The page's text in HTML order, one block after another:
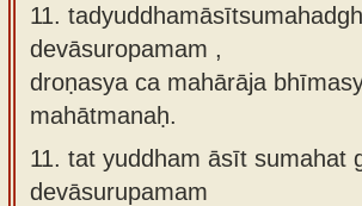
11.
devāsuropamam ,
droṇasya ca mahārāja
mahātmanaḥ.
11. tat yuddham āsīt sumahat
devāsurupamam